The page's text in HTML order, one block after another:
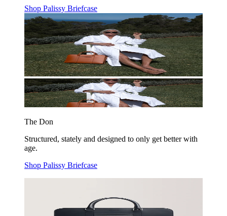
Shop Palissy Briefcase
The Don
Structured, stately and designed to only get better with
age.
Shop Palissy Briefcase